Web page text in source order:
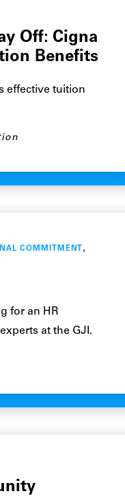
Off: Cigna
Benefits
effective tuition
COMMITMENT ,
for an HR
at the GJI.